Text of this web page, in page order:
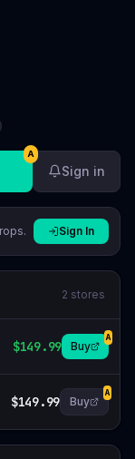
A
Sign in
Sign In
2 stores
$149.99 Buy
A
$149.99 Buy
A